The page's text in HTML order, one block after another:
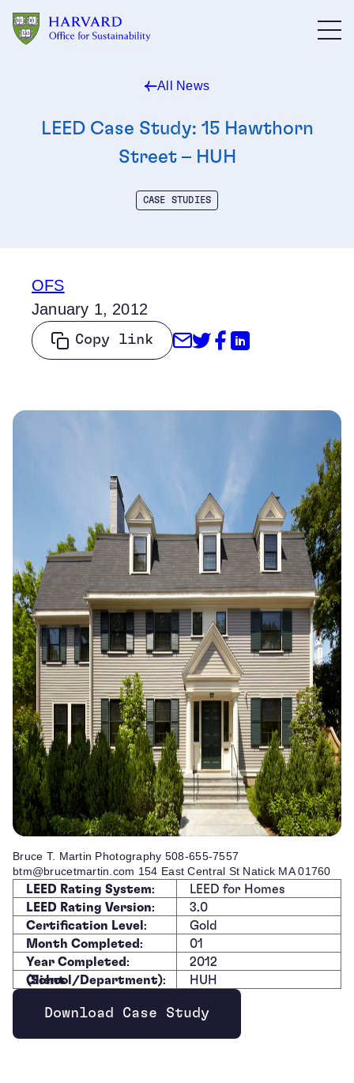
All News
LEED Case Study: 15 Hawthorn
Street – HUH
CASE STUDIES
OFS
January 1, 2012
Copy link Share through
Share on Twitter
Share on
Share on
Bruce T. Martin Photography 508-655-7557
btm@brucetmartin.com 154 East Central St Natick MA 01760
LEED Rating System:
LEED for Homes
LEED Rating Version:
3.0
Certification Level :
Gold
Month Completed:
01
Year Completed:
2012
Client (School/Department): HUH
Download Case Study